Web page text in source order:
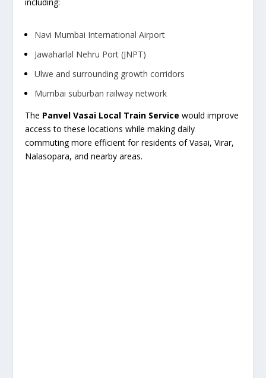
Navi Mumbai International Airport
Jawaharlal Nehru Port (JNPT)
Ulwe and surrounding growth corridors
Mumbai suburban railway network
The Panvel Vasai Local Train Service would improve
access to these locations while making daily
commuting more efficient for residents of Vasai, Virar,
Nalasopara, and nearby areas.